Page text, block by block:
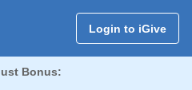
Login to iGive
Bonus: